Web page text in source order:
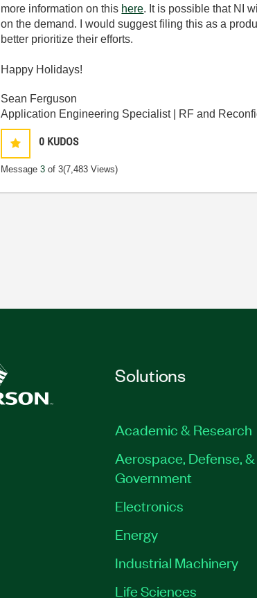
more information on this here. It is possible that NI
on the demand. I would suggest filing this as a
better prioritize their efforts.
Happy Holidays!
Sean Ferguson
Application Engineering Specialist | RF and
0 KUDOS
Message3 of 3(7,483 Views)
Solutions
Academic & Research
Aerospace, Defense, &
Government
Electronics
Energy
Industrial Machinery
Life Sciences